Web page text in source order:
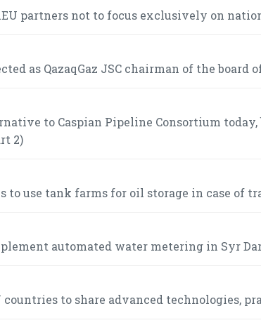
partners not to focus exclusively on
as QazaqGaz JSC chairman of the board
to Caspian Pipeline Consortium
2)
to use tank farms for oil storage in case of
automated water metering in Syr
countries to share advanced technologies,